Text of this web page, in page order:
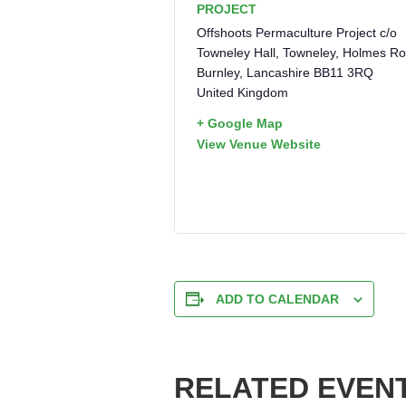
PROJECT
Offshoots Permaculture Project c/o
Towneley Hall, Towneley, Holmes
Burnley, Lancashire BB11 3RQ
United Kingdom
+ Google Map
View Venue Website
ADD TO CALENDAR
RELATED